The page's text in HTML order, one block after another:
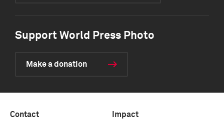
Support World Press Photo
Make a donation
Contact Impact